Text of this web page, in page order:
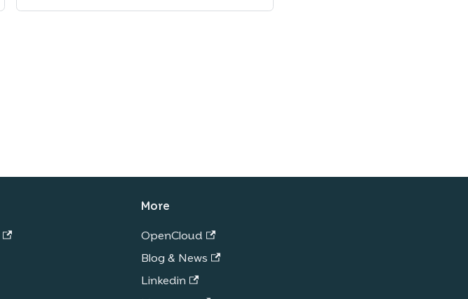
More
OpenCloud
Blog & News
Linkedin